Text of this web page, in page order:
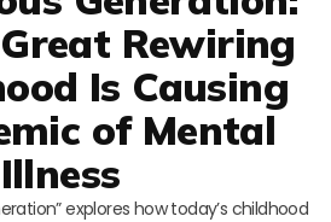
Rewiring
Is Causing
of Mental
Illness
explores how today’s childhood